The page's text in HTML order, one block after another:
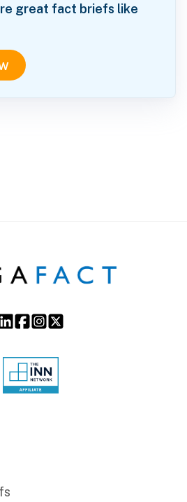
great fact briefs like